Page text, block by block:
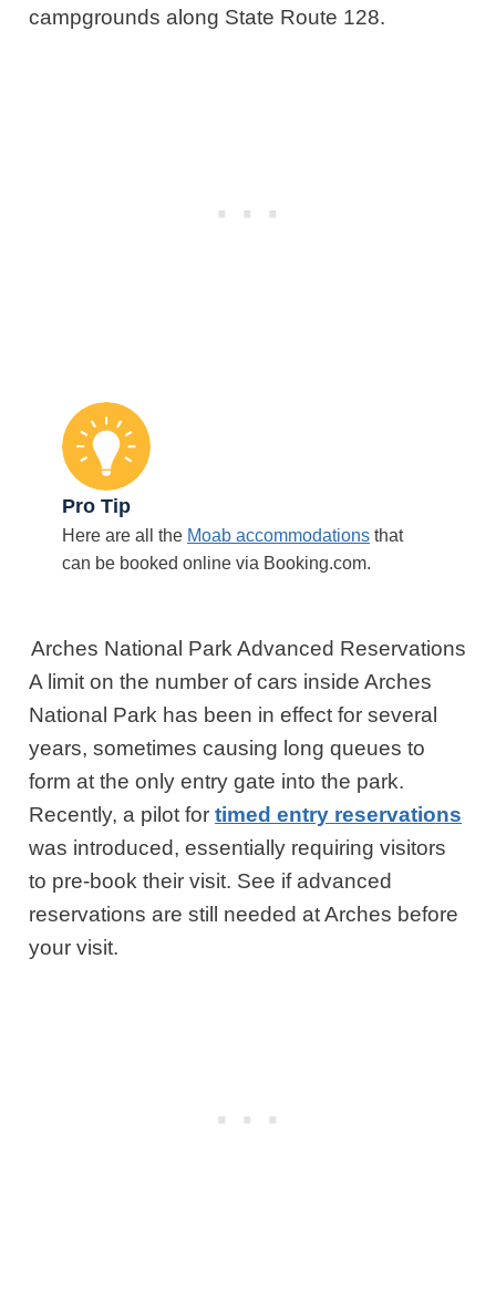
campgrounds along State Route 128.
Pro Tip
Here are all the Moab accommodations that
can be booked online via Booking.com.
Arches National Park Advanced Reservations
A limit on the number of cars inside Arches
National Park has been in effect for several
years, sometimes causing long queues to
form at the only entry gate into the park.
Recently, a pilot fortimed entry reservations
was introduced, essentially requiring visitors
to pre-book their visit. See if advanced
reservations are still needed at Arches before
your visit.